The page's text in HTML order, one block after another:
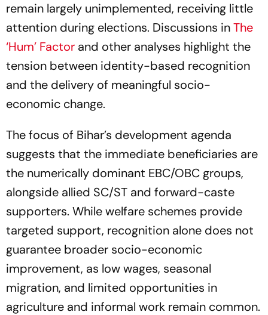
remain largely unimplemented, receiving little
attention during elections. Discussions inThe
‘Hum’ Factor and other analyses highlight the
tension between identity-based recognition
and the delivery of meaningful socio-
economic change.
The focus of Bihar’s development agenda
suggests that the immediate beneficiaries are
the numerically dominant EBC/OBC groups,
alongside allied SC/ST and forward-caste
supporters. While welfare schemes provide
targeted support, recognition alone does not
guarantee broader socio-economic
improvement, as low wages, seasonal
migration, and limited opportunities in
agriculture and informal work remain common.